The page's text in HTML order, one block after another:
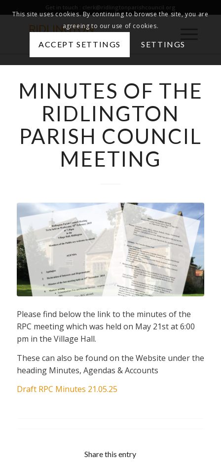
Get in touch : clerk@ridlingtonparishcouncil.org
MINUTES OF THE
RIDLINGTON
PARISH COUNCIL
MEETING
Please find below the link to the minutes of the
RPC meeting which was held on May 21st at 6:00
pm in the Village Hall.
These can also be found on the Website under the
heading Minutes, Agendas & Accounts
Draft RPC Minutes 21.05.25
Share this entry
This site uses cookies. By continuing to browse the site, you are
agreeing to our use of cookies.
ACCEPT SETTINGS SETTINGS